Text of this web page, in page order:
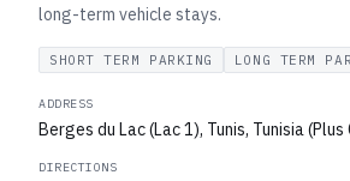
long-term vehicle stays.
SHORT TERM PARKING LONG TERM
ADDRESS
Berges du Lac (Lac 1), Tunis, Tunisia
DIRECTIONS